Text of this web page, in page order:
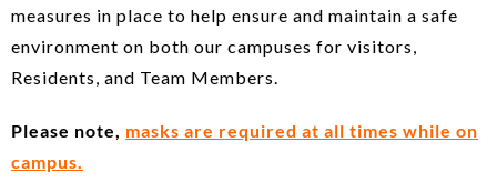
measures in place to help ensure and maintain a safe
environment on both our campuses for visitors,
Residents, and Team Members.
Please note, masks are required at all times while on
campus.